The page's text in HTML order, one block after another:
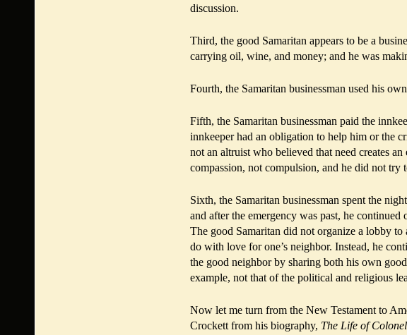
discussion.
Third, the good Samaritan appears to be a
carrying oil, wine, and money; and he was
Fourth, the Samaritan businessman used his
Fifth, the Samaritan businessman paid the
innkeeper had an obligation to help him or the
not an altruist who believed that need creates
compassion, not compulsion, and he did not try
Sixth, the Samaritan businessman spent the
and after the emergency was past, he
The good Samaritan did not organize a lobby
do with love for one’s neighbor. Instead, he
the good neighbor by sharing both his own
example, not that of the political and religious
Now let me turn from the New Testament to
Crockett from his biography, The Life of